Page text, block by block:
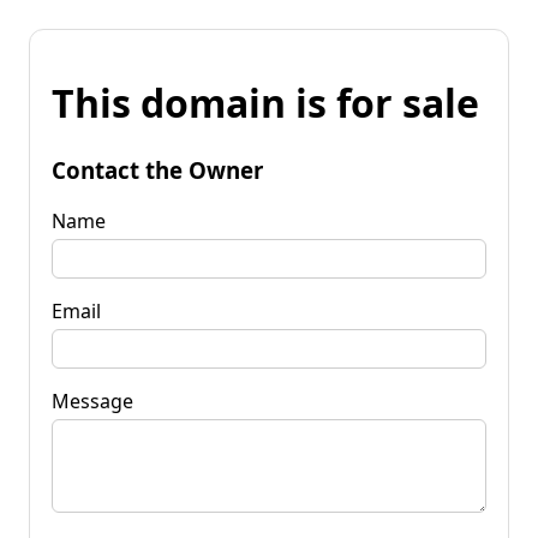
This domain is for sale
Contact the Owner
Name
Email
Message